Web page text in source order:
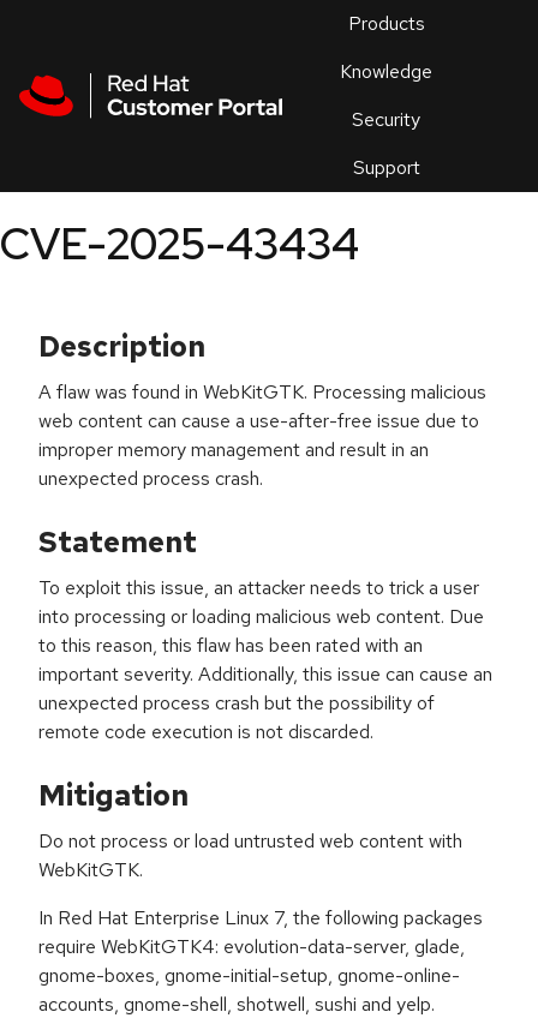
Products
Knowledge
Security
Support
an
CVE-2025-43434
Description
A flaw was found in WebKitGTK. Processing malicious
web content can cause a use-after-free issue due to
improper memory management and result in an
unexpected process crash.
Statement
To exploit this issue, an attacker needs to trick a user
into processing or loading malicious web content. Due
to this reason, this flaw has been rated with an
important severity. Additionally, this issue can cause an
unexpected process crash but the possibility of
remote code execution is not discarded.
Mitigation
Do not process or load untrusted web content with
WebKitGTK.
In Red Hat Enterprise Linux 7, the following packages
require WebKitGTK4: evolution-data-server, glade,
gnome-boxes, gnome-initial-setup, gnome-online-
accounts, gnome-shell, shotwell, sushi and yelp.